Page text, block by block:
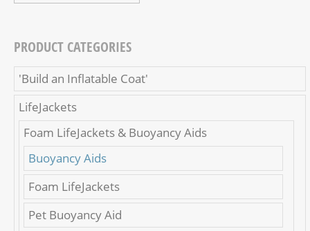
PRODUCT CATEGORIES
'Build an Inflatable Coat'
LifeJackets
Foam LifeJackets & Buoyancy Aids
Buoyancy Aids
Foam LifeJackets
Pet Buoyancy Aid